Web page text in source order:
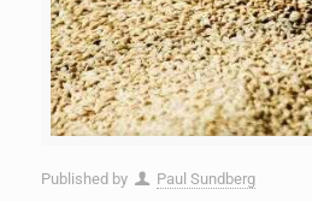
Published by Paul Sundberg